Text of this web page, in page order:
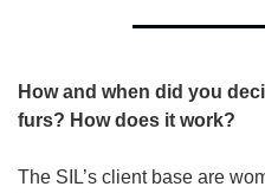
How and when did you
furs? How does it work?
The SIL’s client base are